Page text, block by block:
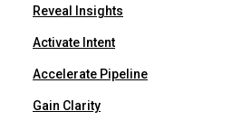
Reveal Insights
Activate Intent
Accelerate Pipeline
Gain Clarity